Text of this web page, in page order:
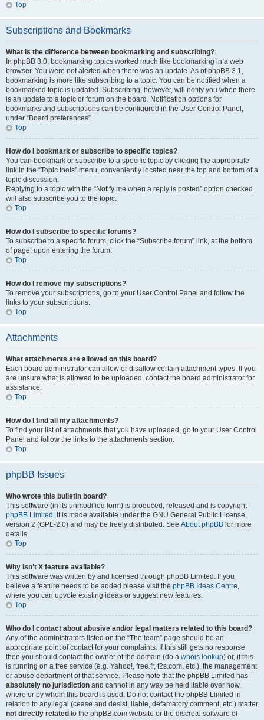
Top
Subscriptions and Bookmarks
What is the difference between bookmarking and subscribing?
In phpBB 3.0, bookmarking topics worked much like bookmarking in a web
browser. You were not alerted when there was an update. As of phpBB 3.1,
bookmarking is more like subscribing to a topic. You can be notified when a
bookmarked topic is updated. Subscribing, however, will notify you when there
is an update to a topic or forum on the board. Notification options for
bookmarks and subscriptions can be configured in the User Control Panel,
under “Board preferences”.
Top
How do I bookmark or subscribe to specific topics?
You can bookmark or subscribe to a specific topic by clicking the appropriate
link in the “Topic tools” menu, conveniently located near the top and bottom of a
topic discussion.
Replying to a topic with the “Notify me when a reply is posted” option checked
will also subscribe you to the topic.
Top
How do I subscribe to specific forums?
To subscribe to a specific forum, click the “Subscribe forum” link, at the bottom
of page, upon entering the forum.
Top
How do I remove my subscriptions?
To remove your subscriptions, go to your User Control Panel and follow the
links to your subscriptions.
Top
Attachments
What attachments are allowed on this board?
Each board administrator can allow or disallow certain attachment types. If you
are unsure what is allowed to be uploaded, contact the board administrator for
assistance.
Top
How do I find all my attachments?
To find your list of attachments that you have uploaded, go to your User Control
Panel and follow the links to the attachments section.
Top
phpBB Issues
Who wrote this bulletin board?
This software (in its unmodified form) is produced, released and is copyright
phpBB Limited . It is made available under the GNU General Public License,
version 2 (GPL-2.0) and may be freely distributed. See About phpBB for more
details.
Top
Why isn’t X feature available?
This software was written by and licensed through phpBB Limited. If you
believe a feature needs to be added please visit the phpBB Ideas Centre,
where you can upvote existing ideas or suggest new features.
Top
Who do I contact about abusive and/or legal matters related to this board?
Any of the administrators listed on the “The team” page should be an
appropriate point of contact for your complaints. If this still gets no response
then you should contact the owner of the domain (do a whois lookup) or, if this
is running on a free service (e.g. Yahoo!, free.fr, f2s.com, etc.), the management
or abuse department of that service. Please note that the phpBB Limited has
absolutely no jurisdiction and cannot in any way be held liable over how,
where or by whom this board is used. Do not contact the phpBB Limited in
relation to any legal (cease and desist, liable, defamatory comment, etc.) matter
not directly related to the phpBB.com website or the discrete software of